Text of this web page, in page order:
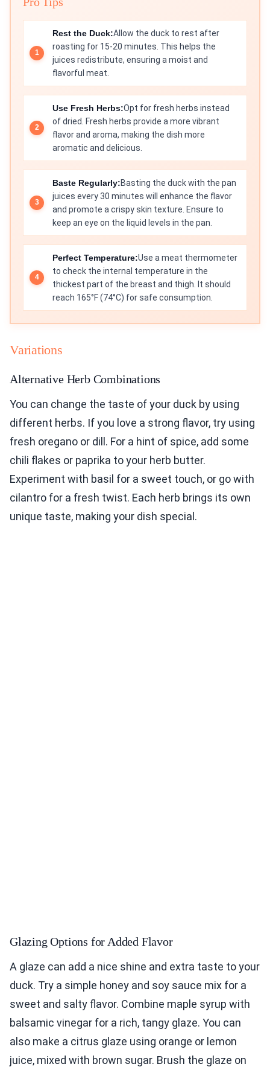
Rest the Duck:Allow the duck to rest after
roasting for 15-20 minutes. This helps the
juices redistribute, ensuring a moist and
flavorful meat.
Use Fresh Herbs:Opt for fresh herbs instead
of dried. Fresh herbs provide a more vibrant
flavor and aroma, making the dish more
aromatic and delicious.
Baste Regularly:Basting the duck with the pan
juices every 30 minutes will enhance the flavor
and promote a crispy skin texture. Ensure to
keep an eye on the liquid levels in the pan.
Perfect Temperature:Use a meat thermometer
to check the internal temperature in the
thickest part of the breast and thigh. It should
reach 165°F (74°C) for safe consumption.
Variations
Alternative Herb Combinations
You can change the taste of your duck by using
different herbs. If you love a strong flavor, try using
fresh oregano or dill. For a hint of spice, add some
chili flakes or paprika to your herb butter.
Experiment with basil for a sweet touch, or go with
cilantro for a fresh twist. Each herb brings its own
unique taste, making your dish special.
Glazing Options for Added Flavor
A glaze can add a nice shine and extra taste to your
duck. Try a simple honey and soy sauce mix for a
sweet and salty flavor. Combine maple syrup with
balsamic vinegar for a rich, tangy glaze. You can
also make a citrus glaze using orange or lemon
juice, mixed with brown sugar. Brush the glaze on